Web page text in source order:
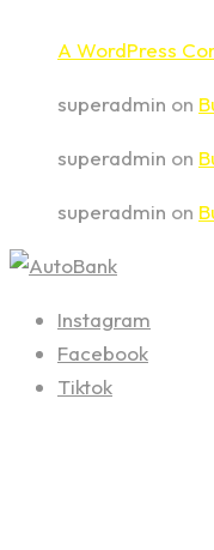
A WordPress
superadmin on
superadmin on
superadmin on
Instagram
Facebook
Tiktok